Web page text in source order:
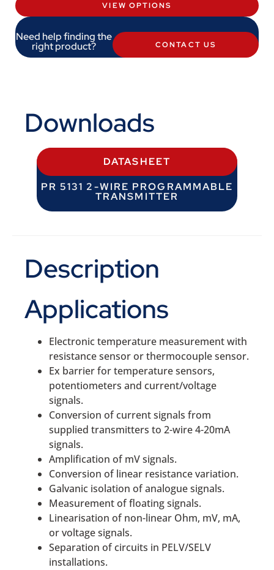
VIEW OPTIONS
Need help finding the
right product? CONTACT US
Downloads
DATASHEET
PR 5131 2-WIRE PROGRAMMABLE
TRANSMITTER
Description
Applications
Electronic temperature measurement with
resistance sensor or thermocouple sensor.
Ex barrier for temperature sensors,
potentiometers and current/voltage
signals.
Conversion of current signals from
supplied transmitters to 2-wire 4-20mA
signals.
Amplification of mV signals.
Conversion of linear resistance variation.
Galvanic isolation of analogue signals.
Measurement of floating signals.
Linearisation of non-linear Ohm, mV, mA,
or voltage signals.
Separation of circuits in PELV/SELV
installations.